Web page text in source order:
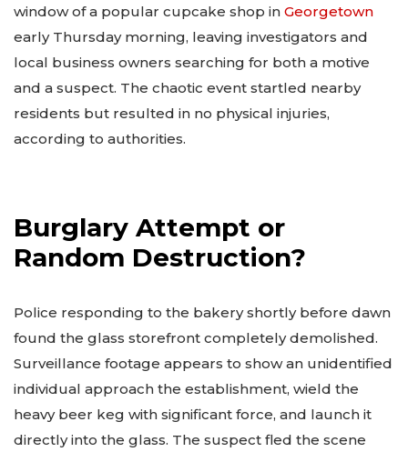
window of a popular cupcake shop in Georgetown
early Thursday morning, leaving investigators and
local business owners searching for both a motive
and a suspect. The chaotic event startled nearby
residents but resulted in no physical injuries,
according to authorities.
Burglary Attempt or
Random Destruction?
Police responding to the bakery shortly before dawn
found the glass storefront completely demolished.
Surveillance footage appears to show an unidentified
individual approach the establishment, wield the
heavy beer keg with significant force, and launch it
directly into the glass. The suspect fled the scene